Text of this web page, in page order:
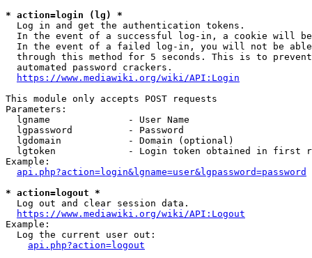
* action=login (lg) *
  Log in and get the authentication tokens.
In the event of a successful log-in, a cookie will
In the event of a failed log-in, you will not be
through this method for 5 seconds. This is to
  automated password crackers.
https://www.mediawiki.org/wiki/API:Login
This module only accepts POST requests
Parameters:
  lgname              - User Name
  lgpassword          - Password
  lgdomain            - Domain (optional)
lgtoken             - Login token obtained in first
Example:
api.php?action=login&lgname=user&lgpassword=password
* action=logout *
  Log out and clear session data.
https://www.mediawiki.org/wiki/API:Logout
Example:
  Log the current user out:
api.php?action=logout